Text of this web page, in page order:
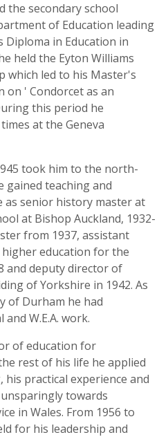
the secondary school
of Education leading
in Education in
held the Eyton Williams
which led to his Master's
on ' Condorcet as an
this period he
at the Geneva
took him to the north-
gained teaching and
as senior history master at
at Bishop Auckland, 1932-
from 1937, assistant
education for the
and deputy director of
of Yorkshire in 1942. As
of Durham he had
W.E.A. work.
of education for
rest of his life he applied
his practical experience and
towards
in Wales. From 1956 to
for his leadership and